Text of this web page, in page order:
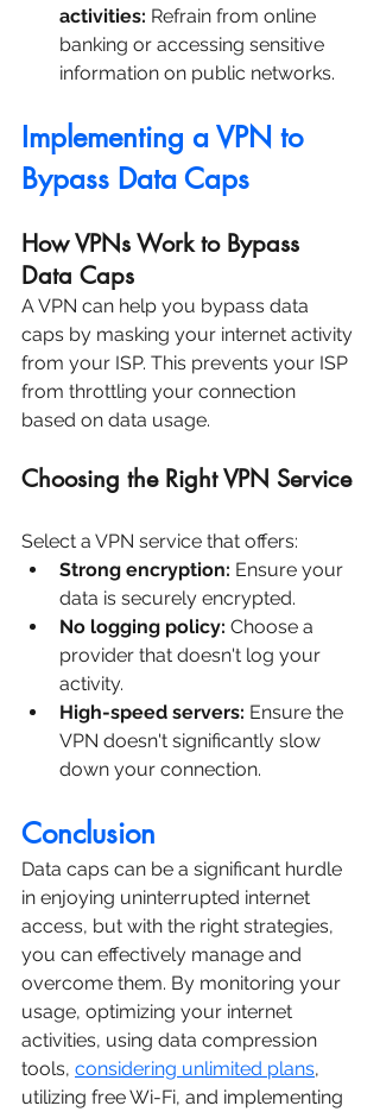
activities: Refrain from online
banking or accessing sensitive
information on public networks.
Implementing a VPN to
Bypass Data Caps
How VPNs Work to Bypass
Data Caps
A VPN can help you bypass data
caps by masking your internet activity
from your ISP. This prevents your ISP
from throttling your connection
based on data usage.
Choosing the Right VPN Service
Select a VPN service that offers:
Strong encryption: Ensure your
data is securely encrypted.
No logging policy: Choose a
provider that doesn't log your
activity.
High-speed servers: Ensure the
VPN doesn't significantly slow
down your connection.
Conclusion
Data caps can be a significant hurdle
in enjoying uninterrupted internet
access, but with the right strategies,
you can effectively manage and
overcome them. By monitoring your
usage, optimizing your internet
activities, using data compression
tools, considering unlimited plans,
utilizing free Wi-Fi, and implementing